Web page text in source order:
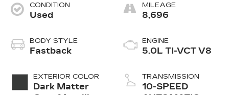
CONDITION
Used
BODY STYLE
Fastback
EXTERIOR COLOR
Dark Matter
MILEAGE
8,696
ENGINE
5.0L TI-VCT V8
TRANSMISSION
10-SPEED